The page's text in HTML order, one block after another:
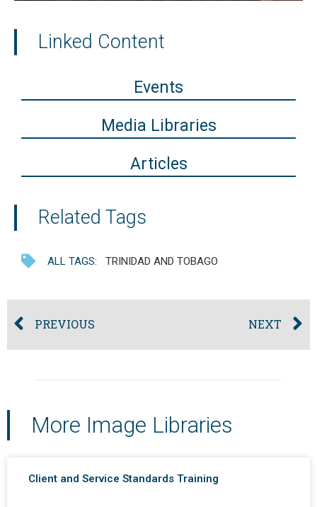
Linked Content
Events
Media Libraries
Articles
Related Tags
ALL TAGS: TRINIDAD AND TOBAGO
PREVIOUS NEXT
More Image Libraries
Client and Service Standards Training